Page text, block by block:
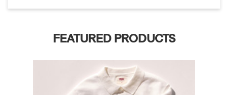
FEATURED PRODUCTS